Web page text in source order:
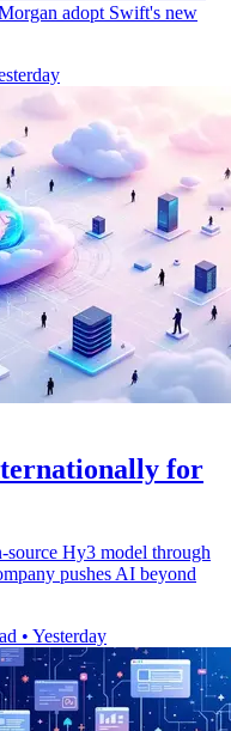
adopt Swift's new
for
source Hy3 model through
pushes AI beyond
• Yesterday